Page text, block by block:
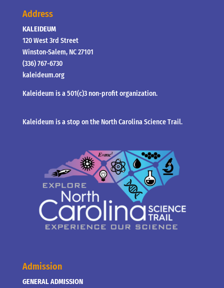
Address
KALEIDEUM
120 West 3rd Street
Winston-Salem, NC 27101
(336) 767-6730
kaleideum.org
Kaleideum is a 501(c)3 non-profit organization.
Kaleideum is a stop on the North Carolina Science Trail.
Admission
GENERAL ADMISSION